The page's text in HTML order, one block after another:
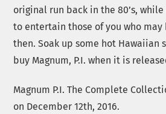
original run back in the 80’s,
to entertain those of you who
then. Soak up some hot Hawaiian
buy Magnum, P.I. when it is
Magnum P.I. The Complete
on December 12th, 2016.